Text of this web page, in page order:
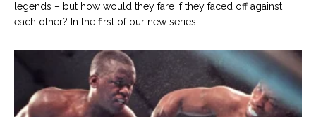
legends – but how would they fare if they faced off against
each other? In the first of our new series,...